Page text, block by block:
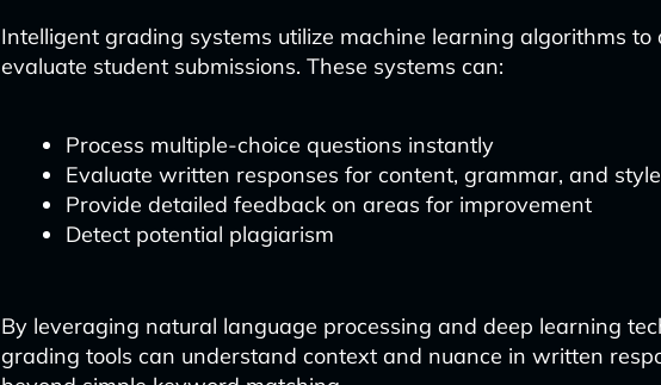
Intelligent grading systems utilize machine learning algorithms to
evaluate student submissions. These systems can:
Process multiple-choice questions instantly
Evaluate written responses for content, grammar, and style
Provide detailed feedback on areas for improvement
Detect potential plagiarism
By leveraging natural language processing and deep learning
grading tools can understand context and nuance in written